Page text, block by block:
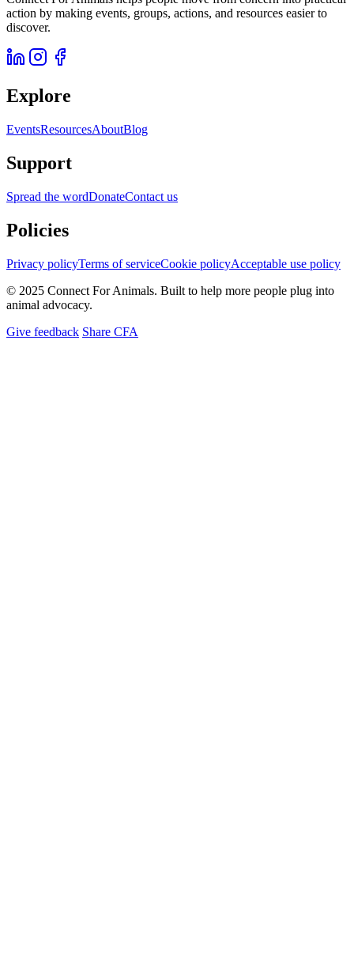
action by making events, groups, actions, and resources easier to
discover.
Explore
EventsResourcesAboutBlog
Support
Spread the wordDonateContact us
Policies
Privacy policyTerms of serviceCookie policyAcceptable use policy
© 2025 Connect For Animals. Built to help more people plug into
animal advocacy.
Give feedback Share CFA